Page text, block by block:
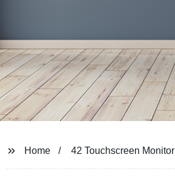
Home 42 Touchscreen Monitor